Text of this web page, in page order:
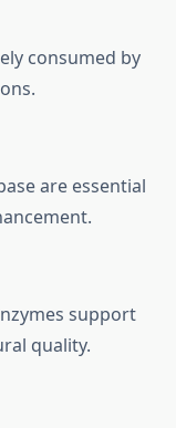
consumed by
are essential
support
quality.